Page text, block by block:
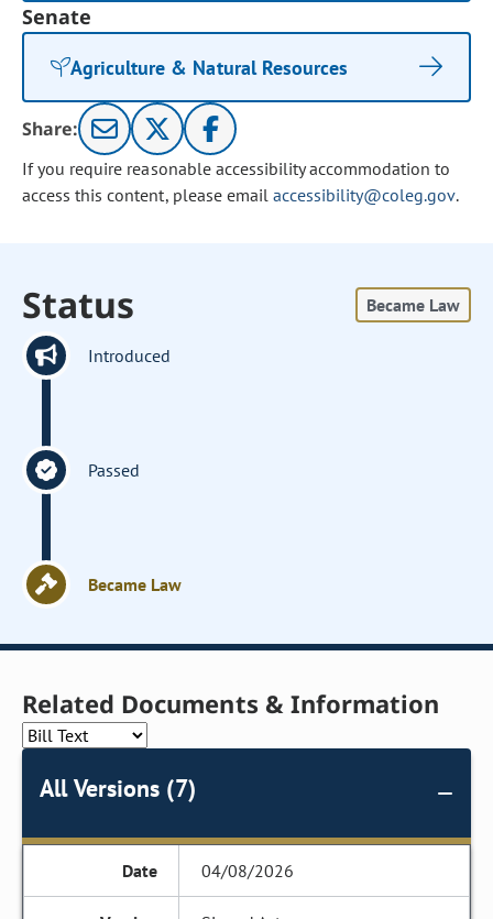
Senate
Agriculture & Natural Resources
Share:
If you require reasonable accessibility accommodation to
access this content, please email accessibility@coleg.gov.
Status Became Law
Introduced
Passed
Became Law
Related Documents & Information
All Versions (7)
04/08/2026